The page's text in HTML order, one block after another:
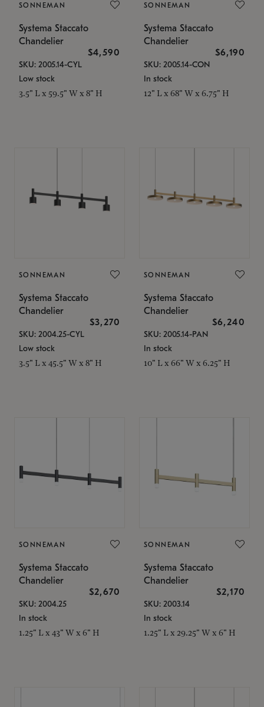
SONNEMAN
Systema Staccato
Chandelier
$4,590
SKU: 2005.14-CYL
Low stock
3.5" L x 59.5" W x 8" H
SONNEMAN
Systema Staccato
Chandelier
$6,190
SKU: 2005.14-CON
In stock
12" L x 68" W x 6.75" H
SONNEMAN
Systema Staccato
Chandelier
$3,270
SKU: 2004.25-CYL
Low stock
3.5" L x 45.5" W x 8" H
SONNEMAN
Systema Staccato
Chandelier
$6,240
SKU: 2005.14-PAN
In stock
10" L x 66" W x 6.25" H
SONNEMAN
Systema Staccato
Chandelier
$2,670
SKU: 2004.25
In stock
1.25" L x 43" W x 6" H
SONNEMAN
Systema Staccato
Chandelier
$2,170
SKU: 2003.14
In stock
1.25" L x 29.25" W x 6" H